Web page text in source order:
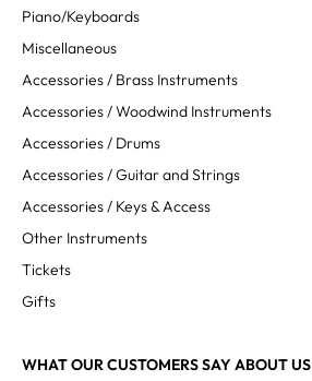
Piano/Keyboards
Miscellaneous
Accessories / Brass Instruments
Accessories / Woodwind Instruments
Accessories / Drums
Accessories / Guitar and Strings
Accessories / Keys & Access
Other Instruments
Tickets
Gifts
WHAT OUR CUSTOMERS SAY ABOUT US